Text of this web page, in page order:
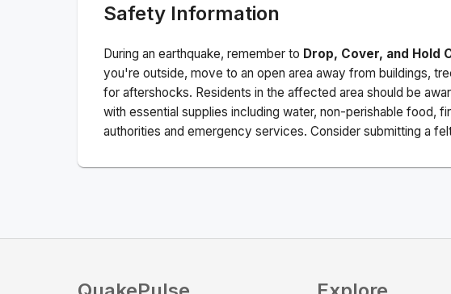
Safety Information
During an earthquake, remember to Drop, Cover, and Hold
you're outside, move to an open area away from buildings,
for aftershocks. Residents in the affected area should be
with essential supplies including water, non-perishable food,
authorities and emergency services. Consider submitting a